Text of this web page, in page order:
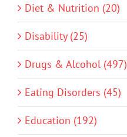
Diet & Nutrition (20)
Disability (25)
Drugs & Alcohol (497)
Eating Disorders (45)
Education (192)